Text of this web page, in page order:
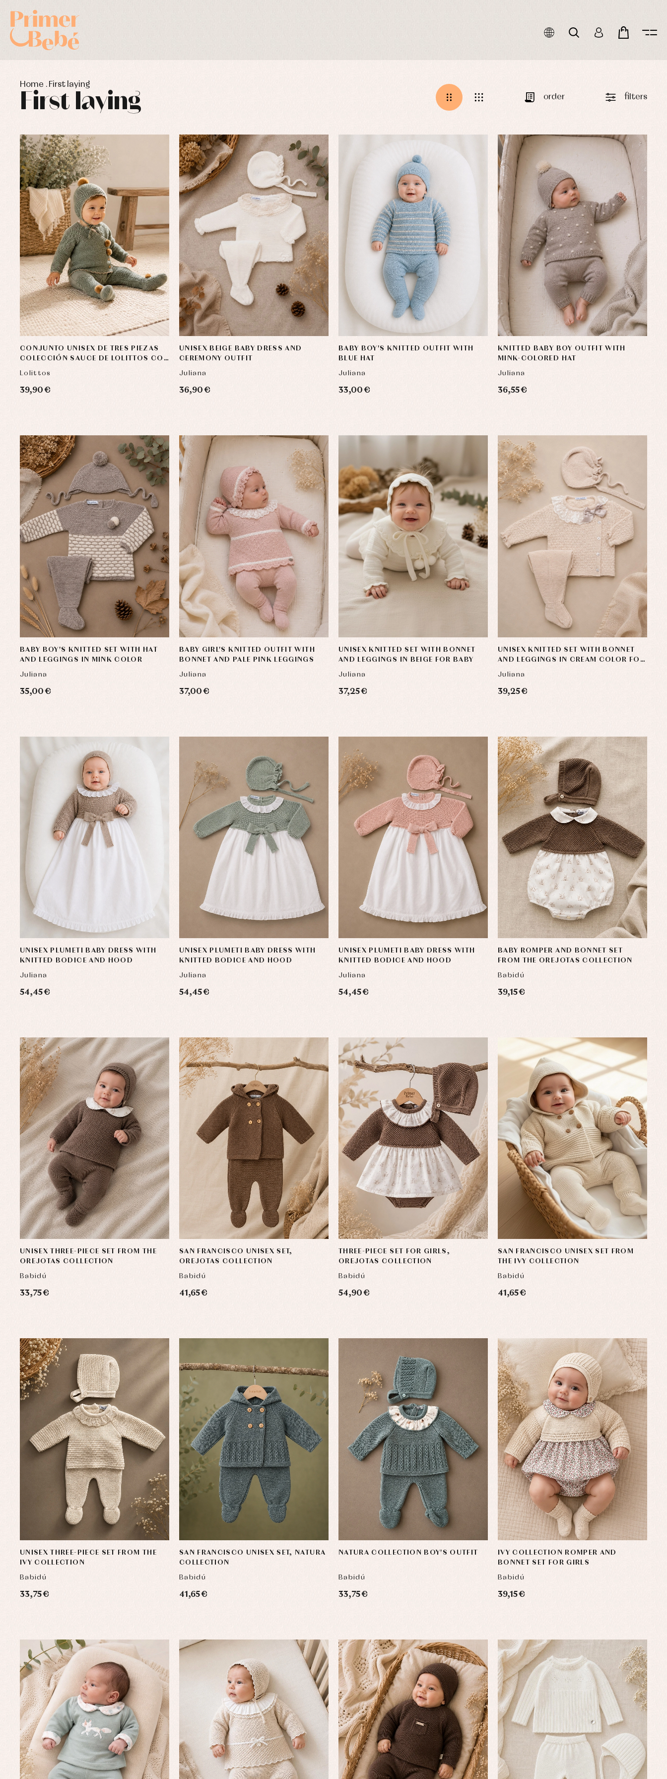
Home . First laying
First laying order filters
CONJUNTO UNISEX DE TRES PIEZAS
COLECCIÓN SAUCE DE LOLITTOS CON
Lolittos
39,90 €
UNISEX BEIGE BABY DRESS AND
CEREMONY OUTFIT
Juliana
36,90 €
BABY BOY'S KNITTED OUTFIT WITH
BLUE HAT
Juliana
33,00 €
KNITTED BABY BOY OUTFIT WITH
MINK-COLORED HAT
Juliana
36,55 €
BABY BOY'S KNITTED SET WITH HAT
AND LEGGINGS IN MINK COLOR
Juliana
35,00 €
BABY GIRL'S KNITTED OUTFIT WITH
BONNET AND PALE PINK LEGGINGS
Juliana
37,00 €
UNISEX KNITTED SET WITH BONNET
AND LEGGINGS IN BEIGE FOR BABY
Juliana
37,25 €
UNISEX KNITTED SET WITH BONNET
AND LEGGINGS IN CREAM COLOR FOR
Juliana
39,25 €
UNISEX PLUMETI BABY DRESS WITH
KNITTED BODICE AND HOOD
Juliana
54,45 €
UNISEX PLUMETI BABY DRESS WITH
KNITTED BODICE AND HOOD
Juliana
54,45 €
UNISEX PLUMETI BABY DRESS WITH
KNITTED BODICE AND HOOD
Juliana
54,45 €
BABY ROMPER AND BONNET SET
FROM THE OREJOTAS COLLECTION
Babidú
39,15 €
UNISEX THREE-PIECE SET FROM THE
OREJOTAS COLLECTION
Babidú
33,75 €
SAN FRANCISCO UNISEX SET,
OREJOTAS COLLECTION
Babidú
41,65 €
THREE-PIECE SET FOR GIRLS,
OREJOTAS COLLECTION
Babidú
54,90 €
SAN FRANCISCO UNISEX SET FROM
THE IVY COLLECTION
Babidú
41,65 €
UNISEX THREE-PIECE SET FROM THE
IVY COLLECTION
Babidú
33,75 €
SAN FRANCISCO UNISEX SET, NATURA
COLLECTION
Babidú
41,65 €
NATURA COLLECTION BOY'S OUTFIT
Babidú
33,75 €
IVY COLLECTION ROMPER AND
BONNET SET FOR GIRLS
Babidú
39,15 €
Baby rompers and froggies
Baptism accessories
Complements
Sets
Underwear, bodysuits, pyjamas...
Baby rompers and froggies
Blouses and shirts
Arras and party
Blouses and shirts
Dresses
Jackets and pullovers
Sets
Swimwear
Underwear
Warm clothing
Arras y fiesta
Baby rompers and froggies
Swimwear
Caps and bonnets
Childcare
Socks
Tights